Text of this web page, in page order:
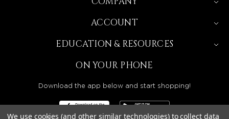
ACCOUNT
EDUCATION & RESOURCES
ON YOUR PHONE
Download the app below and start shopping!
We use cookies (and other similar technologies) to collect data